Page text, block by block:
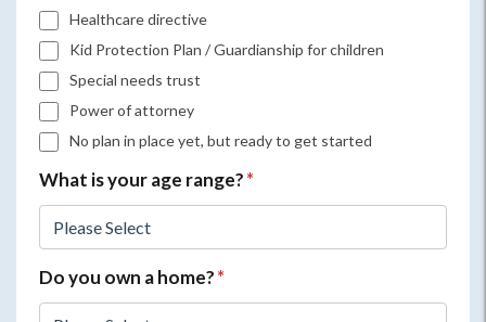
Healthcare directive
Kid Protection Plan / Guardianship for children
Special needs trust
Power of attorney
No plan in place yet, but ready to get started
What is your age range?*
Do you own a home?*